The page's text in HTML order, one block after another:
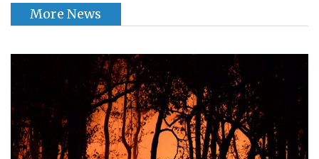
More News